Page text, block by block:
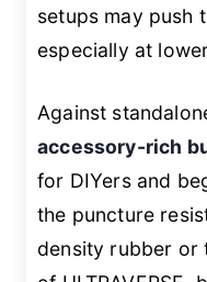
setups may push
especially at
Against
accessory-rich
for DIYers and
the puncture
density rubber or